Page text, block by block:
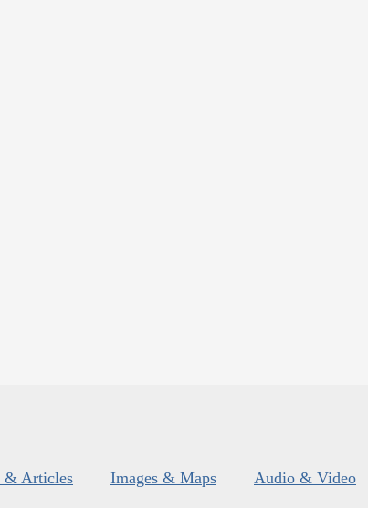
& Articles Images & Maps Audio & Video